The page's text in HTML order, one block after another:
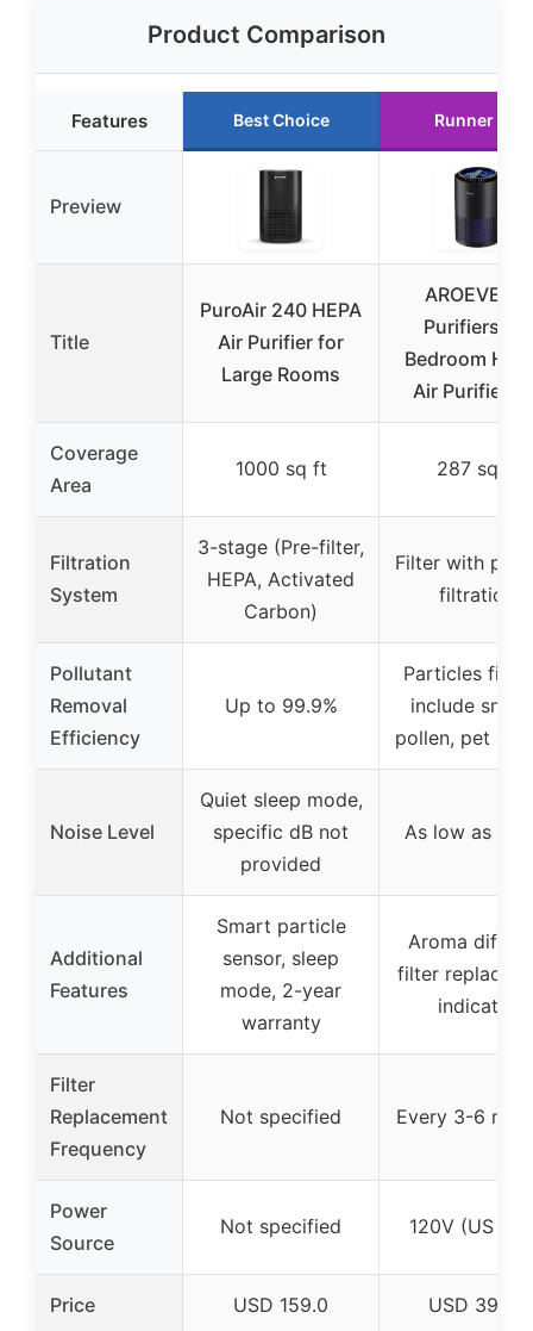
Product Comparison
Features Best Choice Runner Up
Preview
Title
PuroAir 240 HEPA
Air Purifier for
Large Rooms
AROEVE Air
Purifiers for
Bedroom
Air Purifier
Coverage
Area
1000 sq ft 287 sq ft
Filtration
System
3-stage (Pre-filter,
HEPA, Activated
Carbon)
Filter with
filtration
Pollutant
Removal
Efficiency
Up to 99.9%
Particles
include
pollen, pet
Noise Level
Quiet sleep mode,
specific dB not
provided
As low as 22
Additional
Features
Smart particle
sensor, sleep
mode, 2-year
warranty
Aroma
filter
indicator
Filter
Replacement
Frequency
Not specified Every 3-6
Power
Source
Not specified 120V (US
Price USD 159.0 USD 39.99